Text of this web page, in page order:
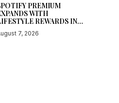
PREMIUM
WITH
REWARDS IN
7, 2026